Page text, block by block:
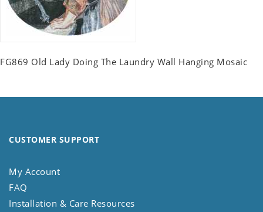
FG869 Old Lady Doing The Laundry Wall Hanging Mosaic
CUSTOMER SUPPORT
My Account
FAQ
Installation & Care Resources